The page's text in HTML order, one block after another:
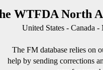
WTFDA North
United States - Canada
The FM database relies on
help by sending corrections